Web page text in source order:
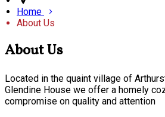
Home
About Us
About Us
Located in the quaint village of
Glendine House we offer a homely
compromise on quality and attention